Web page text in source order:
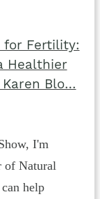
for Fertility:
Healthier
Blo…
I'm
of Natural
help